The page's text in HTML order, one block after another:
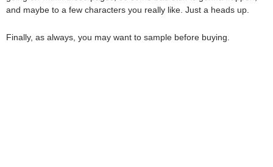
and maybe to a few characters you really like. Just a heads up.
Finally, as always, you may want to sample before buying.